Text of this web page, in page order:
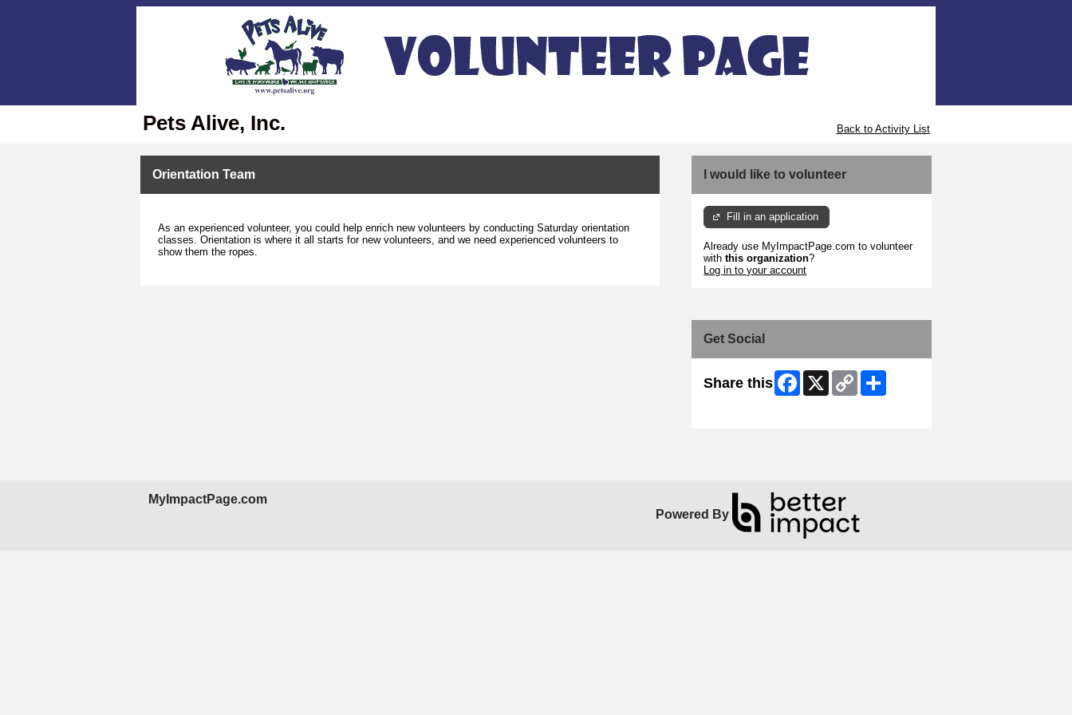
Pets Alive, Inc. Back to Activity List
Orientation Team
As an experienced volunteer, you could help enrich new volunteers by conducting Saturday orientation
classes. Orientation is where it all starts for new volunteers, and we need experienced volunteers to
show them the ropes.
I would like to volunteer
Fill in an application
Already use MyImpactPage.com to volunteer
withthis organization?
Log in to your account
Get Social
Share this Facebook
X
Copy
Link
MyImpactPage.com
Powered By